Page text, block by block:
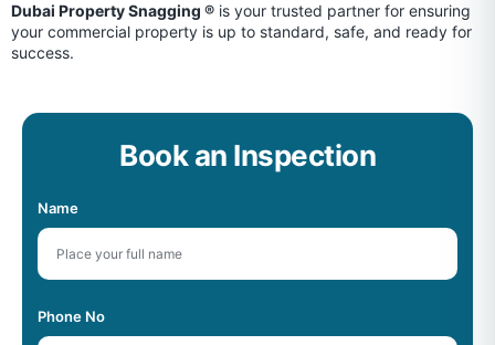
Dubai Property Snagging ® is your trusted partner for ensuring
your commercial property is up to standard, safe, and ready for
success.
Book an Inspection
Name
Phone No